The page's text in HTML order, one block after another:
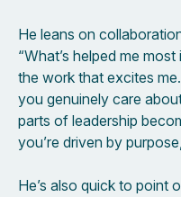
He leans on
“What’s helped me
the work that excites
you genuinely care
parts of leadership
you’re driven by
He’s also quick to point